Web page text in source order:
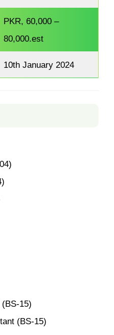
PKR, 60,000 –
80,000.est
10th January 2024
15)
(BS-15)